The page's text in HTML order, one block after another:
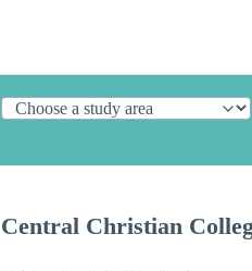
Central Christian